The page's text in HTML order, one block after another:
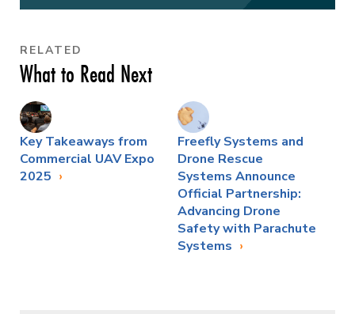
RELATED
What to Read Next
Key Takeaways from
Commercial UAV Expo
2025
Freefly Systems and
Drone Rescue
Systems Announce
Official Partnership:
Advancing Drone
Safety with Parachute
Systems